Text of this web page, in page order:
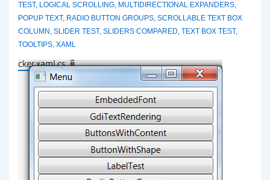
TEST, LOGICAL SCROLLING, MULTIDIRECTIONAL EXPANDERS,
POPUP TEXT, RADIO BUTTON GROUPS, SCROLLABLE TEXT BOX
COLUMN , SLIDER TEST, SLIDERS COMPARED, TEXT BOX TEST,
TOOLTIPS, XAML